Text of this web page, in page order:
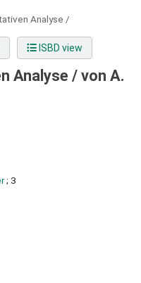
Analyse /
ISBD view
Analyse / von A.
; 3